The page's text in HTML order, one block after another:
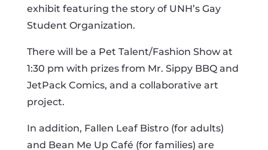
exhibit featuring the story of UNH’s Gay
Student Organization.
There will be a Pet Talent/Fashion Show at
1:30 pm with prizes from Mr. Sippy BBQ and
JetPack Comics, and a collaborative art
project.
In addition, Fallen Leaf Bistro (for adults)
and Bean Me Up Café (for families) are